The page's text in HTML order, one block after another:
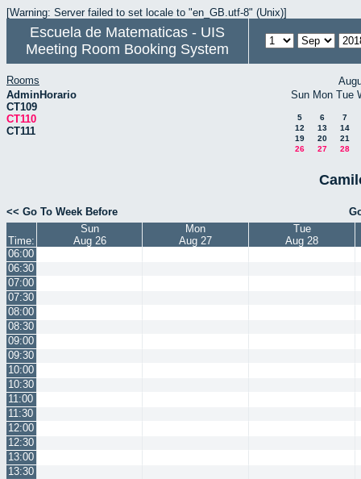
[Warning: Server failed to set locale to "en_GB.utf-8" (Unix)]
Escuela de Matematicas - UIS
Meeting Room Booking System
Rooms
AdminHorario
CT109
CT110
CT111
Sun Mon Tue
5 6
7
12
13
14
19
20
21
26
27 28
<< Go To Week Before
Time:
Sun
Aug 26
Mon
Aug 27
Tue
Aug 28
06:00
06:30
07:00
07:30
08:00
08:30
09:00
09:30
10:00
10:30
11:00
11:30
12:00
12:30
13:00
13:30